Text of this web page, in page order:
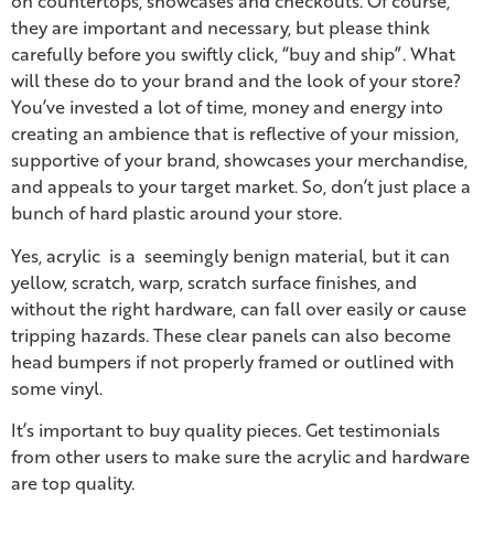
they are important and necessary, but please think
carefully before you swiftly click, “buy and ship”. What
will these do to your brand and the look of your store?
You’ve invested a lot of time, money and energy into
creating an ambience that is reflective of your mission,
supportive of your brand, showcases your merchandise,
and appeals to your target market. So, don’t just place a
bunch of hard plastic around your store.
Yes, acrylic is a seemingly benign material, but it can
yellow, scratch, warp, scratch surface finishes, and
without the right hardware, can fall over easily or cause
tripping hazards. These clear panels can also become
head bumpers if not properly framed or outlined with
some vinyl.
It’s important to buy quality pieces. Get testimonials
from other users to make sure the acrylic and hardware
are top quality.